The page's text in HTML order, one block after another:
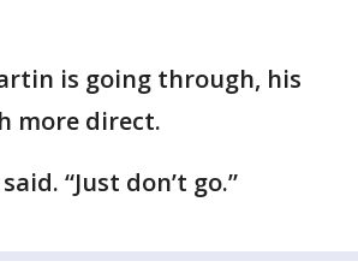
is going through, his
more direct.
“Just don’t go.”